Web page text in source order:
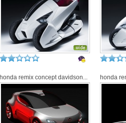
honda remix concept davidson... honda